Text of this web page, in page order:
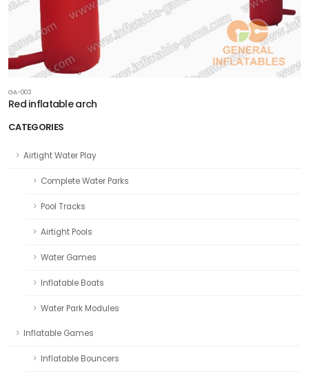
CATEGORIES
Airtight Water Play
Complete Water Parks
Pool Tracks
Airtight Pools
Water Games
Inflatable Boats
Water Park Modules
Inflatable Games
Inflatable Bouncers
GA-003
Red inflatable arch